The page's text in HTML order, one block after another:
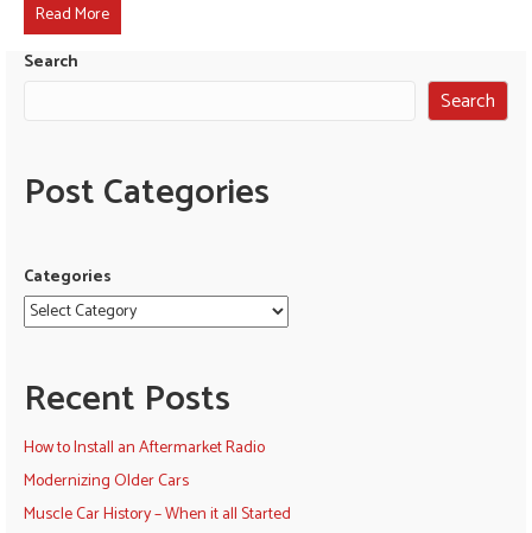
Read More
Search
Search
Post Categories
Categories
Recent Posts
How to Install an Aftermarket Radio
Modernizing Older Cars
Muscle Car History – When it all Started